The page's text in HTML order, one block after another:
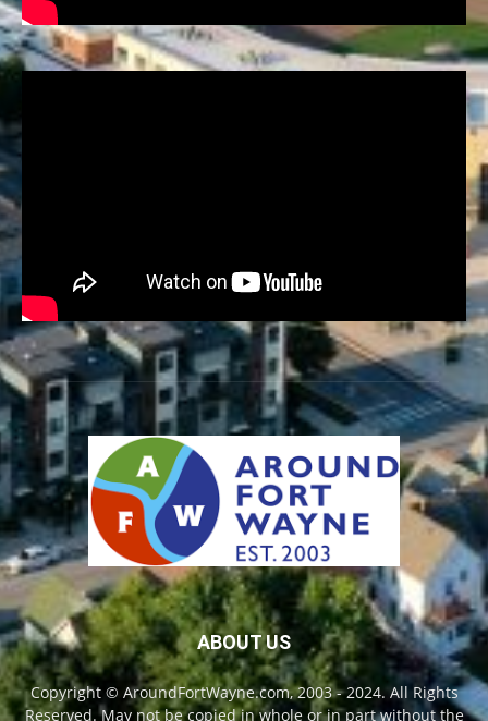
ABOUT US
Copyright © AroundFortWayne.com, 2003 - 2024. All Rights
Reserved. May not be copied in whole or in part without the